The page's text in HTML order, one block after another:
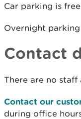
Car parking is
Overnight
Contact
There are no
Contact our
during office